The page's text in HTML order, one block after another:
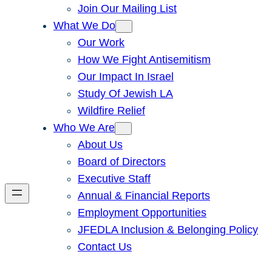
Join Our Mailing List
What We Do
Our Work
How We Fight Antisemitism
Our Impact In Israel
Study Of Jewish LA
Wildfire Relief
Who We Are
About Us
Board of Directors
Executive Staff
Annual & Financial Reports
Employment Opportunities
JFEDLA Inclusion & Belonging Policy
Contact Us